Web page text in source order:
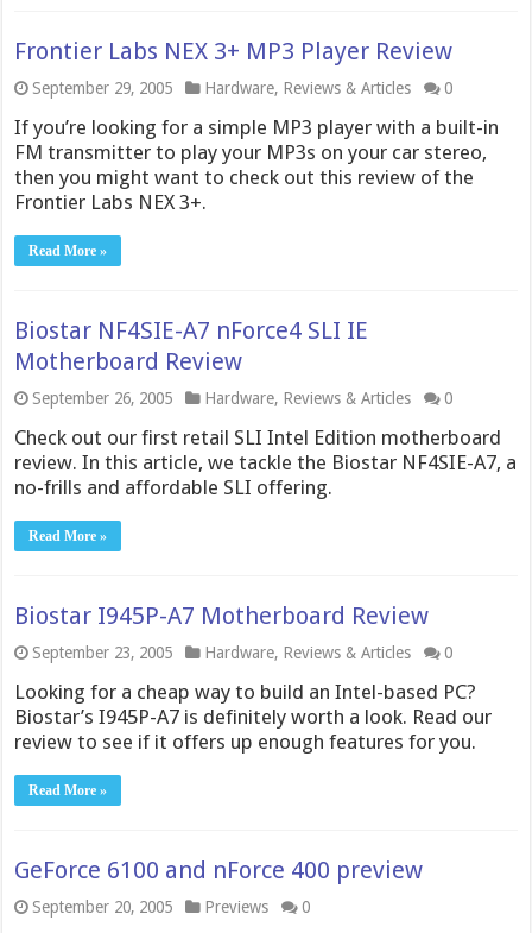
Frontier Labs NEX 3+ MP3 Player Review
September 29, 2005 Hardware, Reviews & Articles 0
If you’re looking for a simple MP3 player with a built-in
FM transmitter to play your MP3s on your car stereo,
then you might want to check out this review of the
Frontier Labs NEX 3+.
Read More »
Biostar NF4SIE-A7 nForce4 SLI IE
Motherboard Review
September 26, 2005 Hardware, Reviews & Articles 0
Check out our first retail SLI Intel Edition motherboard
review. In this article, we tackle the Biostar NF4SIE-A7, a
no-frills and affordable SLI offering.
Read More »
Biostar I945P-A7 Motherboard Review
September 23, 2005 Hardware, Reviews & Articles 0
Looking for a cheap way to build an Intel-based PC?
Biostar’s I945P-A7 is definitely worth a look. Read our
review to see if it offers up enough features for you.
Read More »
GeForce 6100 and nForce 400 preview
September 20, 2005 Previews 0